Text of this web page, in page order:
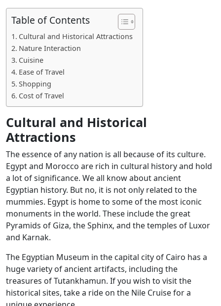
Table of Contents
Cultural and Historical Attractions
Nature Interaction
Cuisine
Ease of Travel
Shopping
Cost of Travel
Cultural and Historical
Attractions
The essence of any nation is all because of its culture.
Egypt and Morocco are rich in cultural history and hold
a lot of significance. We all know about ancient
Egyptian history. But no, it is not only related to the
mummies. Egypt is home to some of the most iconic
monuments in the world. These include the great
Pyramids of Giza, the Sphinx, and the temples of Luxor
and Karnak.
The Egyptian Museum in the capital city of Cairo has a
huge variety of ancient artifacts, including the
treasures of Tutankhamun. If you wish to visit the
historical sites, take a ride on the Nile Cruise for a